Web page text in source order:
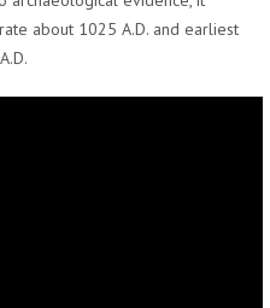
about 1025 A.D. and earliest